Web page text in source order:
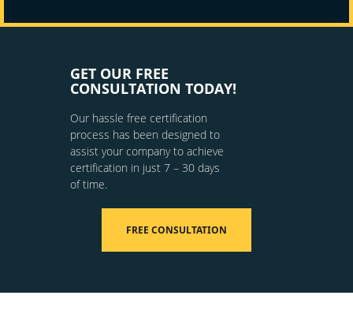
GET OUR FREE
CONSULTATION TODAY!
Our hassle free certification
process has been designed to
assist your company to achieve
certification in just 7 – 30 days
of time.
FREE CONSULTATION